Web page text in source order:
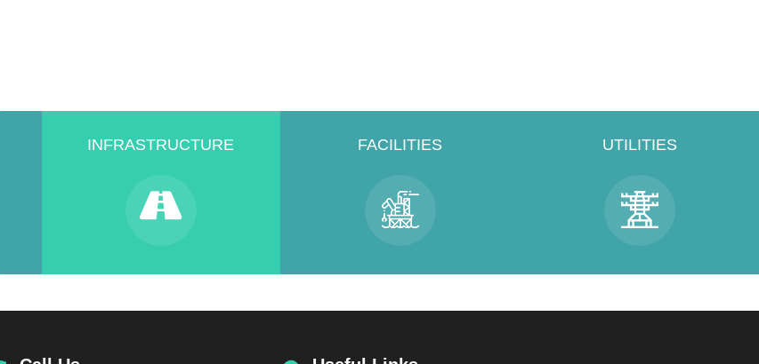
INFRASTRUCTURE FACILITIES UTILITIES